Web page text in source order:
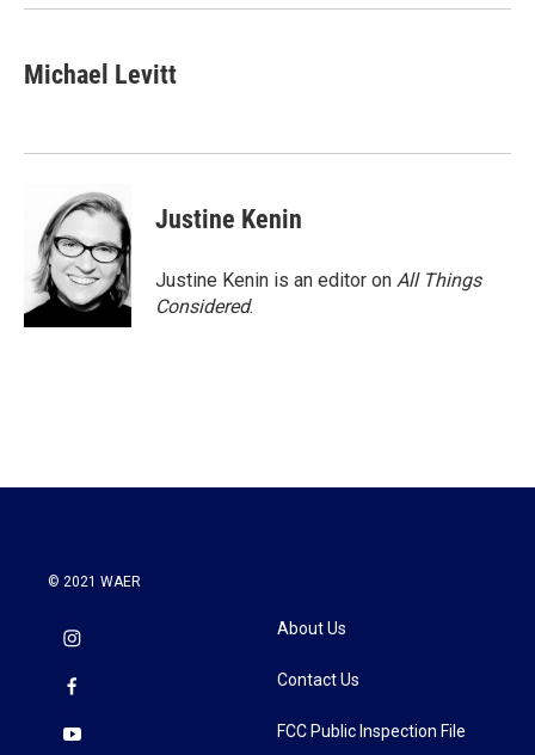
Michael Levitt
Justine Kenin
Justine Kenin is an editor on All Things
Considered.
© 2021 WAER
About Us
Contact Us
FCC Public Inspection File